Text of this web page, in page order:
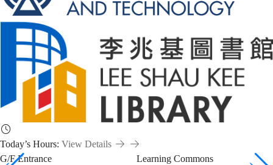
Today’s Hours: View Details
G/F Entrance
Learning Commons